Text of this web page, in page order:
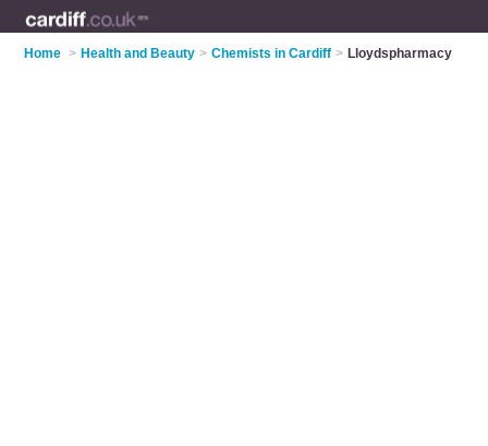
Home > Health and Beauty > Chemists in Cardiff > Lloydspharmacy